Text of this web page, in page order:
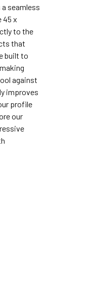
seamless
45 x
to the
that
built to
against
improves
profile
our